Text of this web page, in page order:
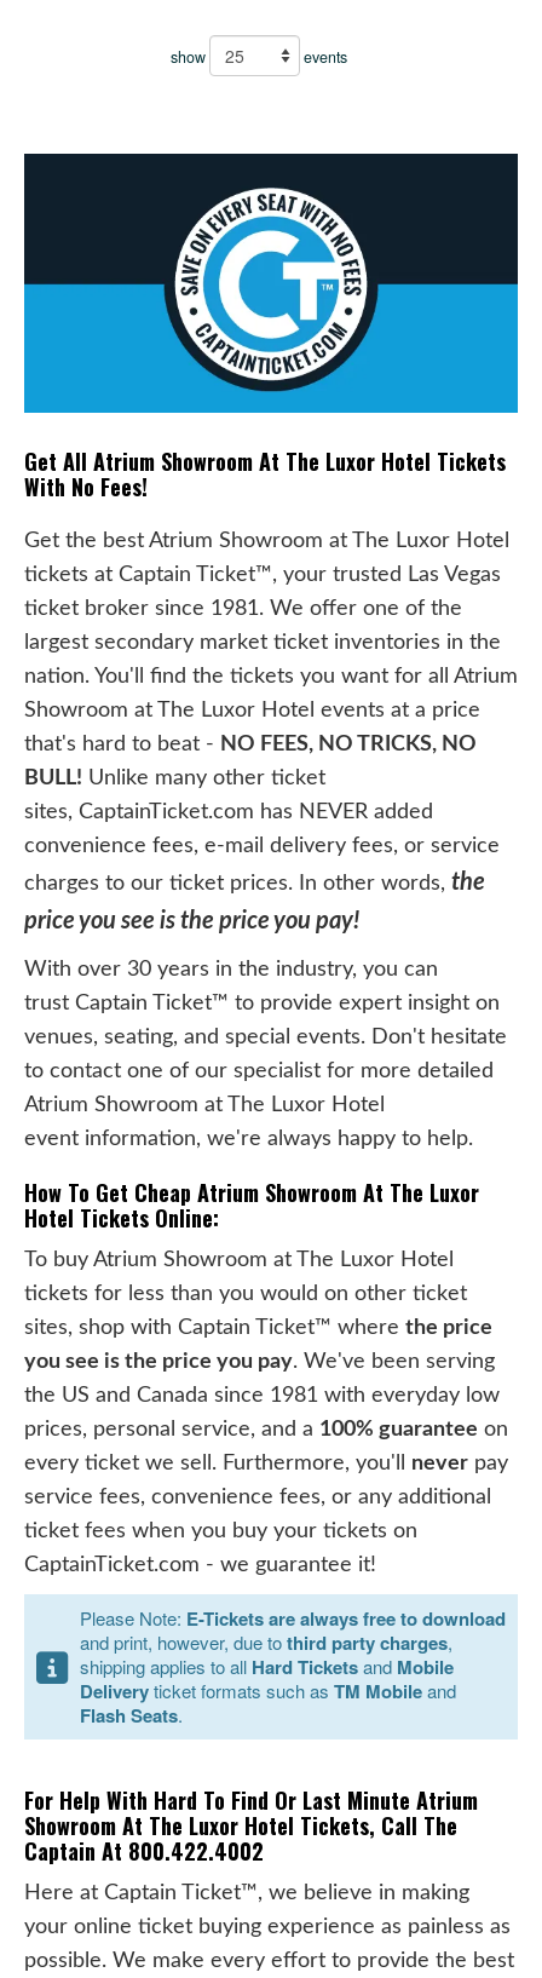
show events
Get All Atrium Showroom At The Luxor Hotel Tickets
With No Fees!
Get the best Atrium Showroom at The Luxor Hotel
tickets at Captain Ticket™, your trusted Las Vegas
ticket broker since 1981. We offer one of the
largest secondary market ticket inventories in the
nation. You'll find the tickets you want for all Atrium
Showroom at The Luxor Hotel events at a price
that's hard to beat - NO FEES, NO TRICKS, NO
BULL! Unlike many other ticket
sites, CaptainTicket.com has NEVER added
convenience fees, e-mail delivery fees, or service
charges to our ticket prices. In other words, the
price you see is the price you pay!
With over 30 years in the industry, you can
trust Captain Ticket™ to provide expert insight on
venues, seating, and special events. Don't hesitate
to contact one of our specialist for more detailed
Atrium Showroom at The Luxor Hotel
event information, we're always happy to help.
How To Get Cheap Atrium Showroom At The Luxor
Hotel Tickets Online:
To buy Atrium Showroom at The Luxor Hotel
tickets for less than you would on other ticket
sites, shop with Captain Ticket™ where the price
you see is the price you pay. We've been serving
the US and Canada since 1981 with everyday low
prices, personal service, and a 100% guarantee on
every ticket we sell. Furthermore, you'll never pay
service fees, convenience fees, or any additional
ticket fees when you buy your tickets on
CaptainTicket.com - we guarantee it!
Please Note: E-Tickets are always free to download
and print, however, due tothird party charges,
shipping applies to all Hard Ticketsand Mobile
Deliveryticket formats such as TM Mobileand
Flash Seats.
For Help With Hard To Find Or Last Minute Atrium
Showroom At The Luxor Hotel Tickets, Call The
Captain At 800.422.4002
Here at Captain Ticket™, we believe in making
your online ticket buying experience as painless as
possible. We make every effort to provide the best